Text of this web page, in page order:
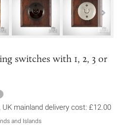
switches with 1, 2, 3 or
More information about
mainland delivery cost: £12.00
and Islands